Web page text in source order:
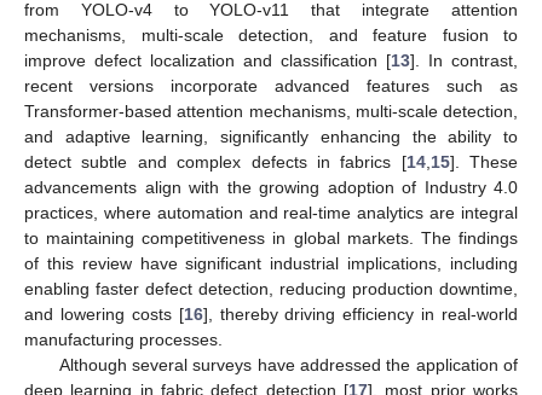
from YOLO-v4 to YOLO-v11 that integrate attention
mechanisms, multi-scale detection, and feature fusion to
improve defect localization and classification [13]. In contrast,
recent versions incorporate advanced features such as
Transformer-based attention mechanisms, multi-scale detection,
and adaptive learning, significantly enhancing the ability to
detect subtle and complex defects in fabrics [14, 15]. These
advancements align with the growing adoption of Industry 4.0
practices, where automation and real-time analytics are integral
to maintaining competitiveness in global markets. The findings
of this review have significant industrial implications, including
enabling faster defect detection, reducing production downtime,
and lowering costs [16], thereby driving efficiency in real-world
manufacturing processes.
Although several surveys have addressed the application of
deep learning in fabric defect detection [17], most prior works